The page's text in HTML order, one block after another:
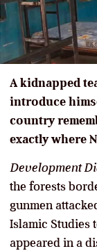
A kidnapped
introduce
country
exactly where
Development
the forests
gunmen
Islamic Studies
appeared in a